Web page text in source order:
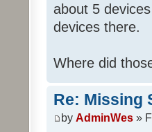
about 5
devices there.
Where did
Re: Missing
by AdminWes »